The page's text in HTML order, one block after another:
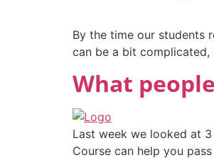
By the time our students
can be a bit complicated,
What
Last week we looked at
Course can help you